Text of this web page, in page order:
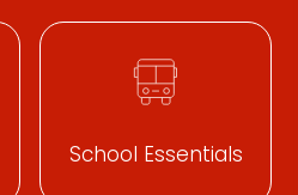
School Essentials